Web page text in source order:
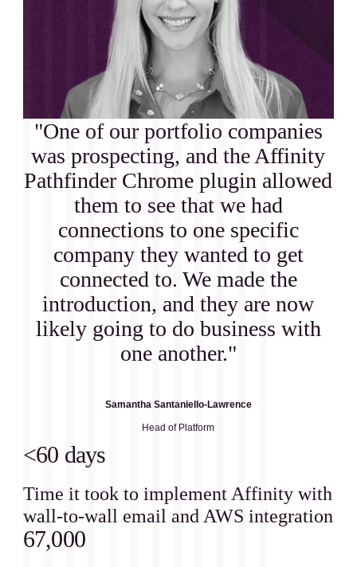
"One of our portfolio companies
was prospecting, and the Affinity
Pathfinder Chrome plugin allowed
them to see that we had
connections to one specific
company they wanted to get
connected to. We made the
introduction, and they are now
likely going to do business with
one another."
Samantha Santaniello-Lawrence
Head of Platform
<60 days
Time it took to implement Affinity with
wall-to-wall email and AWS integration
67,000